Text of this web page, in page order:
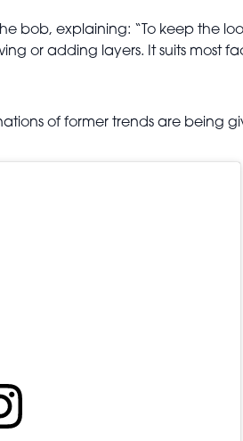
the bob, explaining: “To keep
or adding layers. It suits most
of former trends are being